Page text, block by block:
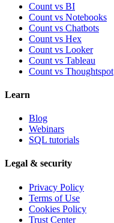
Count vs BI
Count vs Notebooks
Count vs Chatbots
Count vs Hex
Count vs Looker
Count vs Tableau
Count vs Thoughtspot
Learn
Blog
Webinars
SQL tutorials
Legal & security
Privacy Policy
Terms of Use
Cookies Policy
Trust Center